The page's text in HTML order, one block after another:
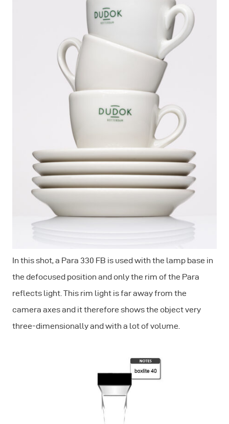
In this shot, a Para 330 FB is used with the lamp base in
the defocused position and only the rim of the Para
reflects light. This rim light is far away from the
camera axes and it therefore shows the object very
three-dimensionally and with a lot of volume.